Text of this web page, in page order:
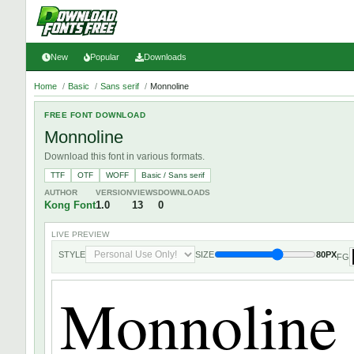
New Popular Downloads
Home / Basic / Sans serif / Monnoline
FREE FONT DOWNLOAD
Monnoline
Download this font in various formats.
TTF OTF WOFF
Basic / Sans serif
AUTHOR
Kong Font
VERSION
1.0
VIEWS
13
DOWNLOADS
0
LIVE PREVIEW
STYLE SIZE 80PXFG